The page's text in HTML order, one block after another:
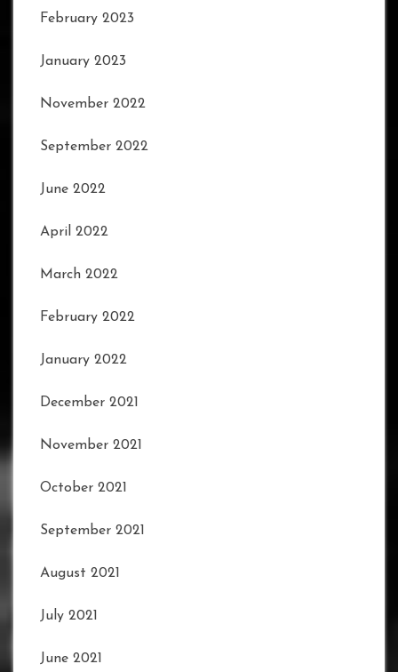
February 2023
January 2023
November 2022
September 2022
June 2022
April 2022
March 2022
February 2022
January 2022
December 2021
November 2021
October 2021
September 2021
August 2021
July 2021
June 2021